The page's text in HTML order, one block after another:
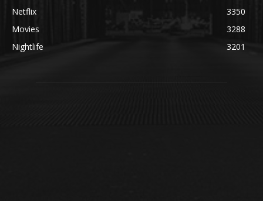
Netflix
3350
Movies
3288
Nightlife
3201